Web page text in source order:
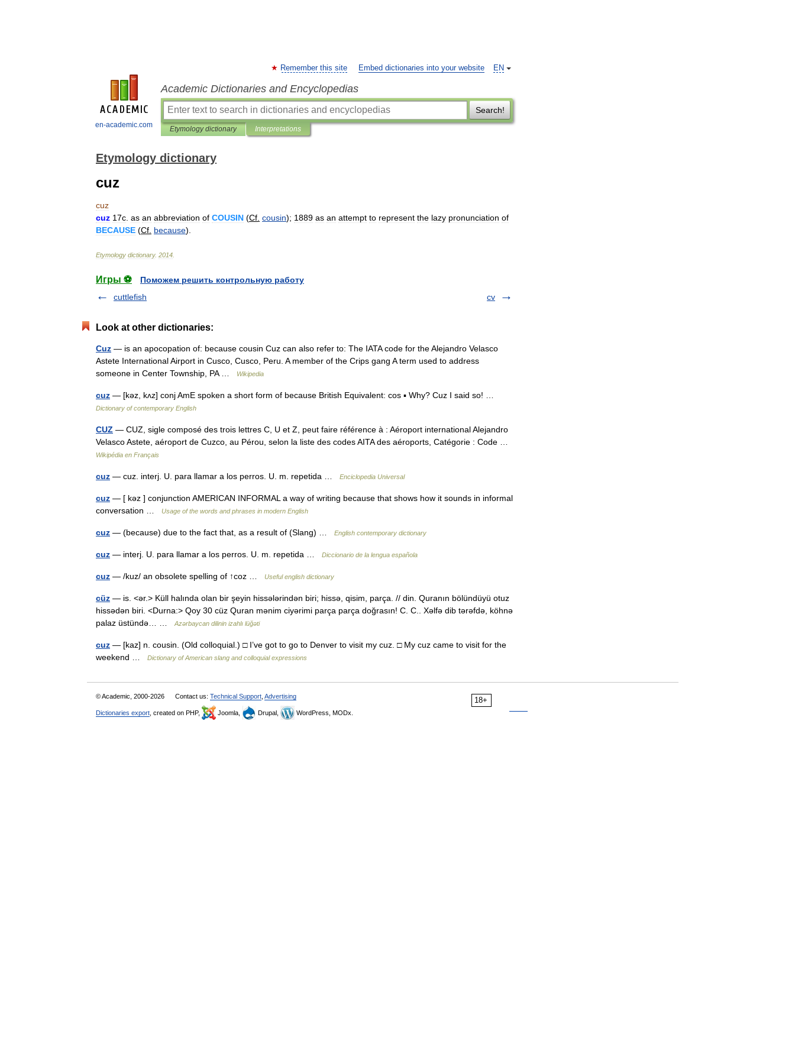
en-academic.com
EN
Remember this site Embed dictionaries into your website
Academic Dictionaries and Encyclopedias
Search!
Etymology dictionary Interpretations
Etymology dictionary
cuz
cuz
cuz 17c as an abbreviation of COUSIN (Cf cousin); 1889 as an attempt to represent the lazy pronunciation of
BECAUSE (Cf because).
Etymology dictionary. 2014
Игры ⚽
Поможем решить контрольную работу
cuttlefish
cv
Look at other dictionaries:
Cuz — is an apocopation of: because cousin Cuz can also refer to: The IATA code for the Alejandro Velasco
Astete International Airport in Cusco, Cusco, Peru. A member of the Crips gang A term used to address
someone in Center Township, PA …
Wikipedia
cuz — [kəz, kʌz] conj AmE spoken a short form of because British Equivalent: cos ▪ Why? Cuz I said so! …
Dictionary of contemporary English
CUZ — CUZ, sigle composé des trois lettres C, U et Z, peut faire référence à : Aéroport international Alejandro
Velasco Astete, aéroport de Cuzco, au Pérou, selon la liste des codes AITA des aéroports, Catégorie : Code …
Wikipédia en Français
cuz — cuz. interj. U. para llamar a los perros. U. m. repetida … Enciclopedia Universal
cuz — [ kəz ] conjunction AMERICAN INFORMAL a way of writing because that shows how it sounds in informal
conversation …
Usage of the words and phrases in modern English
cuz — (because) due to the fact that, as a result of (Slang) … English contemporary dictionary
cuz — interj. U. para llamar a los perros. U. m. repetida … Diccionario de la lengua española
cuz — /kuz/ an obsolete spelling of ↑coz … Useful english dictionary
cüz — is. <ər.> Küll halında olan bir şeyin hissələrindən biri; hissə, qisim, parça. // din. Quranın bölündüyü otuz
hissədən biri. <Durna:> Qoy 30 cüz Quran mənim ciyərimi parça parça doğrasın! C. C.. Xəlfə dib tərəfdə, köhnə
palaz üstündə… …
Azərbaycan dilinin izahlı lüğəti
cuz — [kaz] n. cousin. (Old colloquial.) □ I’ve got to go to Denver to visit my cuz. □ My cuz came to visit for the
weekend …
Dictionary of American slang and colloquial expressions
18+
© Academic, 2000-2026 Contact us: Technical Support Advertising
Dictionaries export , created on PHP, Joomla, Drupal, WordPress, MODx.